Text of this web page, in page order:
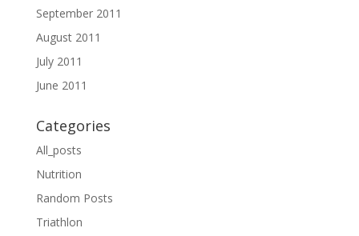
September 2011
August 2011
July 2011
June 2011
Categories
All_posts
Nutrition
Random Posts
Triathlon